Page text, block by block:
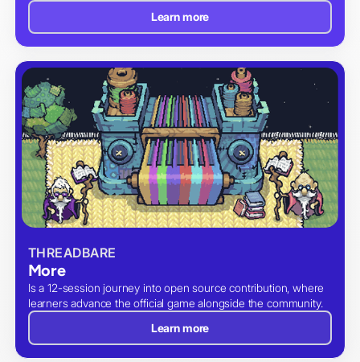
Learn more
THREADBARE
More
Is a 12-session journey into open source contribution, where
learners advance the official game alongside the community.
Learn more